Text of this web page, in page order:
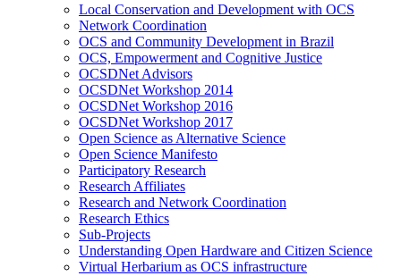
Local Conservation and Development with OCS
Network Coordination
OCS and Community Development in Brazil
OCS, Empowerment and Cognitive Justice
OCSDNet Advisors
OCSDNet Workshop 2014
OCSDNet Workshop 2016
OCSDNet Workshop 2017
Open Science as Alternative Science
Open Science Manifesto
Participatory Research
Research Affiliates
Research and Network Coordination
Research Ethics
Sub-Projects
Understanding Open Hardware and Citizen Science
Virtual Herbarium as OCS infrastructure